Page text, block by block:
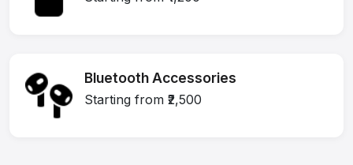
Bluetooth Accessories
Starting from ₹2,500